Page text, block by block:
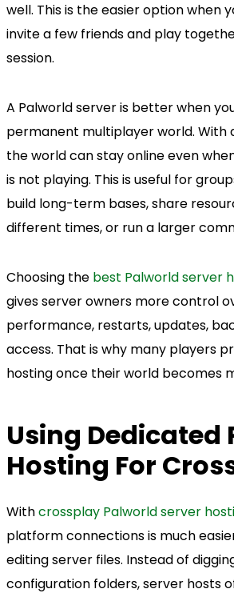
well. This is the easier option when
invite a few friends and play
session.
A Palworld server is better when
permanent multiplayer world. With
the world can stay online even
is not playing. This is useful for
build long-term bases, share
different times, or run a larger
Choosing the best Palworld server
gives server owners more control
performance, restarts, updates,
access. That is why many players
hosting once their world becomes
Using Dedicated
Hosting For
Withcrossplay Palworld server
platform connections is much
editing server files. Instead of
configuration folders, server hosts